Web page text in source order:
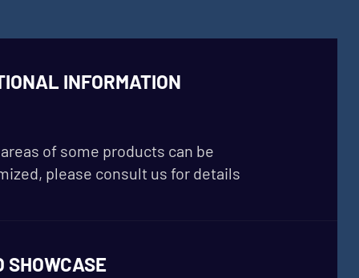
INFORMATION
of some products can be
please consult us for details
SHOWCASE